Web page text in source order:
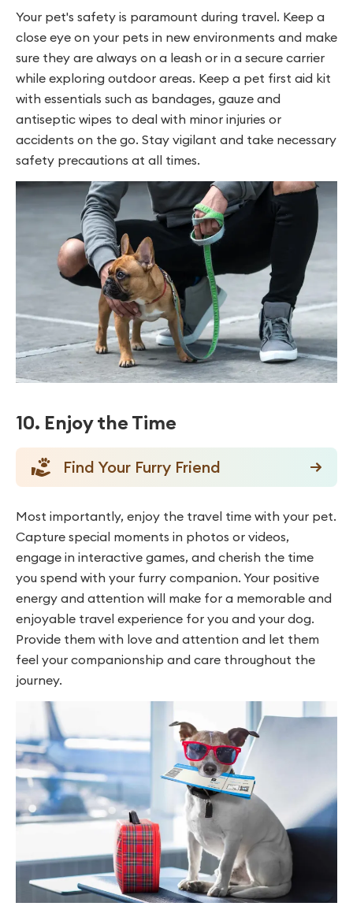
Your pet's safety is paramount during travel. Keep a
close eye on your pets in new environments and make
sure they are always on a leash or in a secure carrier
while exploring outdoor areas. Keep a pet first aid kit
with essentials such as bandages, gauze and
antiseptic wipes to deal with minor injuries or
accidents on the go. Stay vigilant and take necessary
safety precautions at all times.
10. Enjoy the Time
Find Your Furry Friend
Most importantly, enjoy the travel time with your pet.
Capture special moments in photos or videos,
engage in interactive games, and cherish the time
you spend with your furry companion. Your positive
energy and attention will make for a memorable and
enjoyable travel experience for you and your dog.
Provide them with love and attention and let them
feel your companionship and care throughout the
journey.